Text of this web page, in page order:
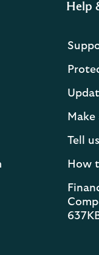
Help
Make
Tell
How